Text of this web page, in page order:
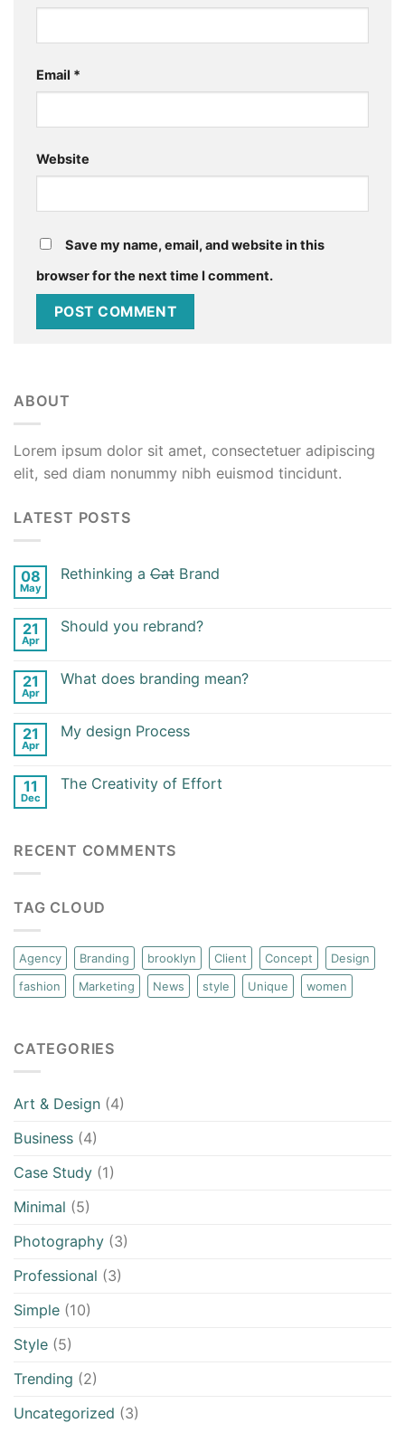
Email *
Website
Save my name, email, and website in this
browser for the next time I comment.
ABOUT
Lorem ipsum dolor sit amet, consectetuer adipiscing
elit, sed diam nonummy nibh euismod tincidunt.
LATEST POSTS
08
May
Rethinking a Cat Brand
21
Apr
Should you rebrand?
21
Apr
What does branding mean?
21
Apr
My design Process
11
Dec
The Creativity of Effort
RECENT COMMENTS
TAG CLOUD
Agency Branding brooklyn Client Concept
Design
fashion
Marketing News style Unique women
CATEGORIES
Art & Design (4)
Business (4)
Case Study (1)
Minimal (5)
Photography (3)
Professional (3)
Simple (10)
Style (5)
Trending (2)
Uncategorized (3)